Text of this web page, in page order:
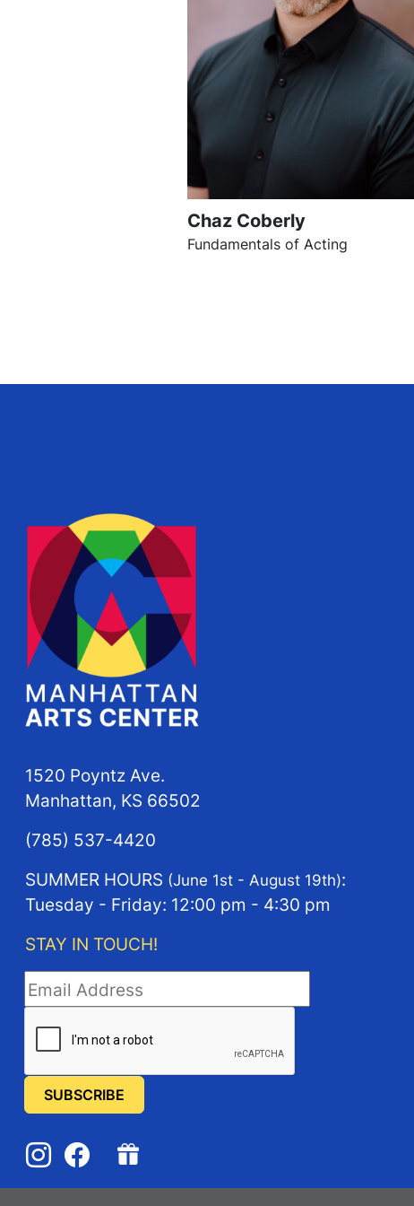
Chaz Coberly
Fundamentals of Acting
1520 Poyntz Ave.
Manhattan, KS 66502
(785) 537-4420
SUMMER HOURS (June 1st - August 19th):
Tuesday - Friday: 12:00 pm - 4:30 pm
STAY IN TOUCH!
STAY IN TOUCH